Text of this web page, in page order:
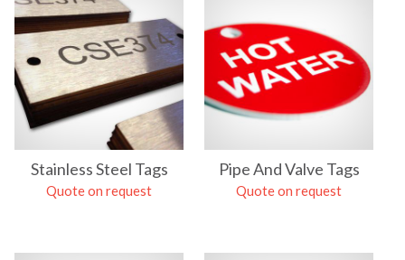
Stainless Steel Tags
Quote on request
Pipe And Valve Tags
Quote on request